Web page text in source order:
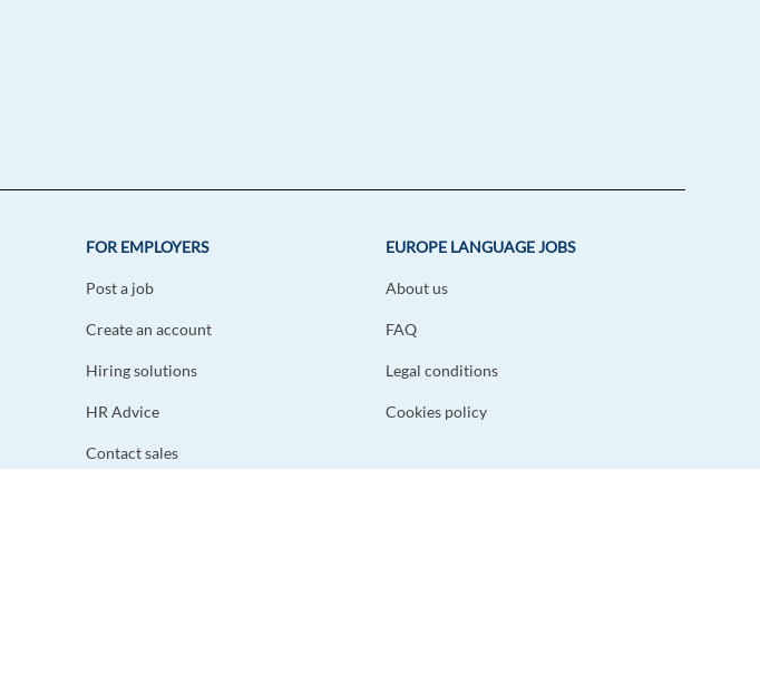
FOR EMPLOYERS
Post a job
Create an account
Hiring solutions
HR Advice
Contact sales
EUROPE LANGUAGE JOBS
About us
FAQ
Legal conditions
Cookies policy